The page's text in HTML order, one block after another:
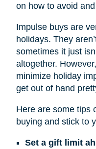
on how to avoid
Impulse buys are
holidays. They
sometimes it just
altogether.
minimize holiday
get out of hand
Here are some tips
buying and stick to
Set a gift limit